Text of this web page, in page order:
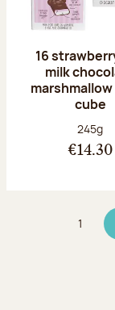
16
milk
cube
Net
245g
€14.30
Page
1